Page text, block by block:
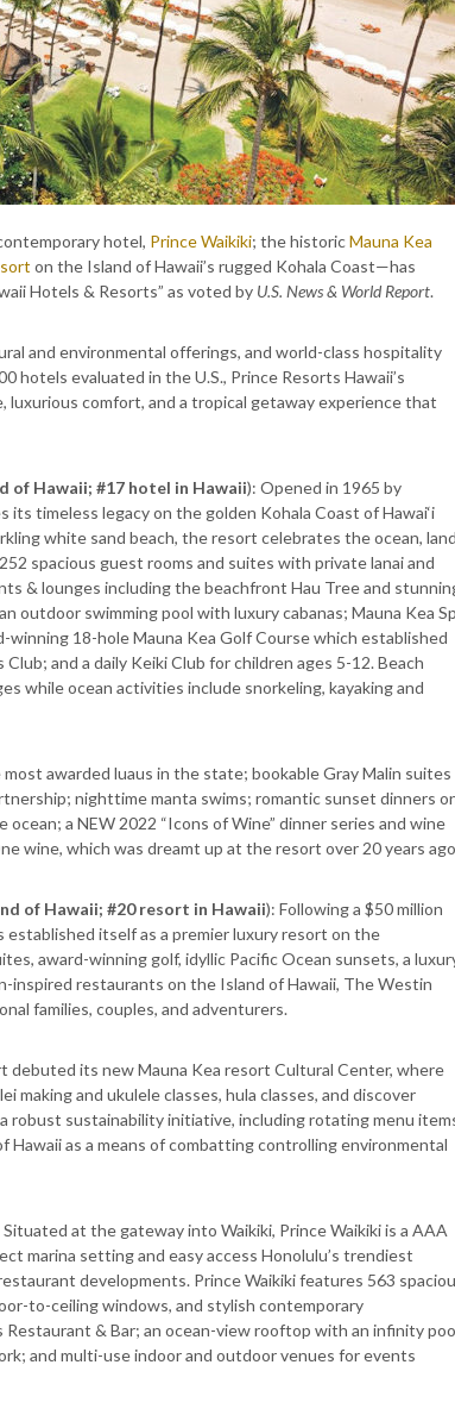
hotel, Prince Waikiki; the historicMauna Kea
on the Island of Hawaii’s rugged Kohala Coast—has
Hotels & Resorts” as voted by U.S. News & World Report.
and environmental offerings, and world-class hospitality
evaluated in the U.S., Prince Resorts Hawaii’s
comfort, and a tropical getaway experience that
of Hawaii; #17 hotel in Hawaii): Opened in 1965 by
its timeless legacy on the golden Kohala Coast of Hawai‘i
white sand beach, the resort celebrates the ocean,
spacious guest rooms and suites with private lanai and
& lounges including the beachfront Hau Tree and
outdoor swimming pool with luxury cabanas; Mauna Kea
18-hole Mauna Kea Golf Course which established
and a daily Keiki Club for children ages 5-12. Beach
while ocean activities include snorkeling, kayaking and
awarded luaus in the state; bookable Gray Malin suites
nighttime manta swims; romantic sunset dinners
a NEW 2022 “Icons of Wine” dinner series and wine
wine, which was dreamt up at the resort over 20 years
of Hawaii; #20 resort in Hawaii): Following a $50 million
itself as a premier luxury resort on the
award-winning golf, idyllic Pacific Ocean sunsets, a
inspired restaurants on the Island of Hawaii, The Westin
families, couples, and adventurers.
debuted its new Mauna Kea resort Cultural Center, where
and ukulele classes, hula classes, and discover
robust sustainability initiative, including rotating menu
as a means of combatting controlling environmental
Situated at the gateway into Waikiki, Prince Waikiki is a AAA
marina setting and easy access Honolulu’s trendiest
developments. Prince Waikiki features 563
to-ceiling windows, and stylish contemporary
& Bar; an ocean-view rooftop with an infinity
and multi-use indoor and outdoor venues for events